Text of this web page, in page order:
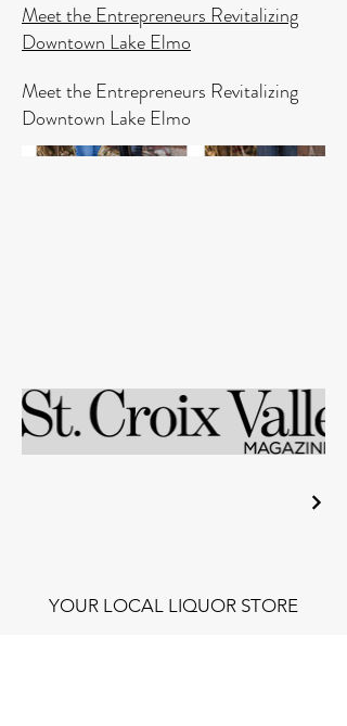
Meet the Entrepreneurs Revitalizing
Downtown Lake Elmo
Meet the Entrepreneurs Revitalizing
Downtown Lake Elmo
YOUR LOCAL LIQUOR STORE